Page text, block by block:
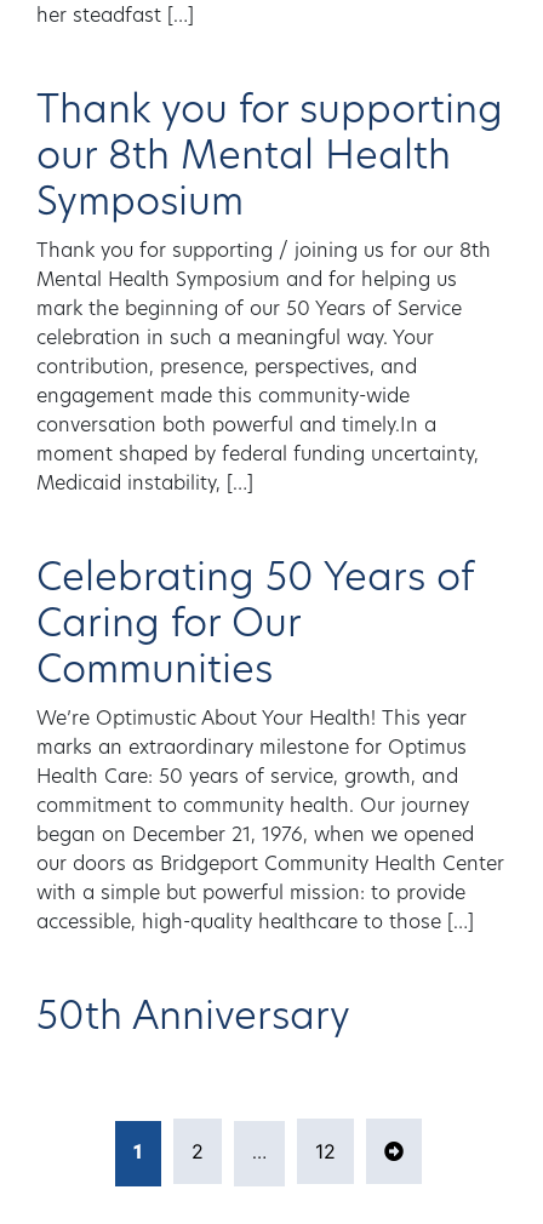
her steadfast […]
Thank you for supporting
our 8th Mental Health
Symposium
Thank you for supporting / joining us for our 8th
Mental Health Symposium and for helping us
mark the beginning of our 50 Years of Service
celebration in such a meaningful way. Your
contribution, presence, perspectives, and
engagement made this community-wide
conversation both powerful and timely.In a
moment shaped by federal funding uncertainty,
Medicaid instability, […]
Celebrating 50 Years of
Caring for Our
Communities
We’re Optimustic About Your Health! This year
marks an extraordinary milestone for Optimus
Health Care: 50 years of service, growth, and
commitment to community health. Our journey
began on December 21, 1976, when we opened
our doors as Bridgeport Community Health Center
with a simple but powerful mission: to provide
accessible, high-quality healthcare to those […]
50th Anniversary
Posts pagination
1 2 … 12